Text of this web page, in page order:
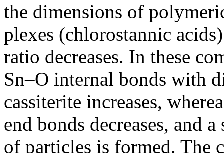
the dimensions of
plexes (chlorostannic
ratio decreases. In these
Sn–O internal bonds with
cassiterite increases,
end bonds decreases, and
of particles is formed. The